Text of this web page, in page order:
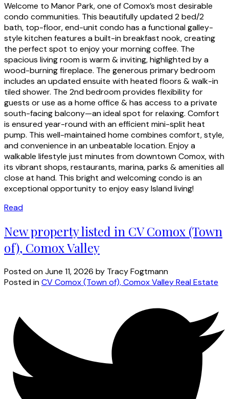
Welcome to Manor Park, one of Comox’s most desirable
condo communities. This beautifully updated 2 bed/2
bath, top-floor, end-unit condo has a functional galley-
style kitchen features a built-in breakfast nook, creating
the perfect spot to enjoy your morning coffee. The
spacious living room is warm & inviting, highlighted by a
wood-burning fireplace. The generous primary bedroom
includes an updated ensuite with heated floors & walk-in
tiled shower. The 2nd bedroom provides flexibility for
guests or use as a home office & has access to a private
south-facing balcony—an ideal spot for relaxing. Comfort
is ensured year-round with an efficient mini-split heat
pump. This well-maintained home combines comfort, style,
and convenience in an unbeatable location. Enjoy a
walkable lifestyle just minutes from downtown Comox, with
its vibrant shops, restaurants, marina, parks & amenities all
close at hand. This bright and welcoming condo is an
exceptional opportunity to enjoy easy Island living!
Read
New property listed in CV Comox (Town
of), Comox Valley
Posted onJune 11, 2026 by Tracy Fogtmann
Posted inCV Comox (Town of), Comox Valley Real Estate